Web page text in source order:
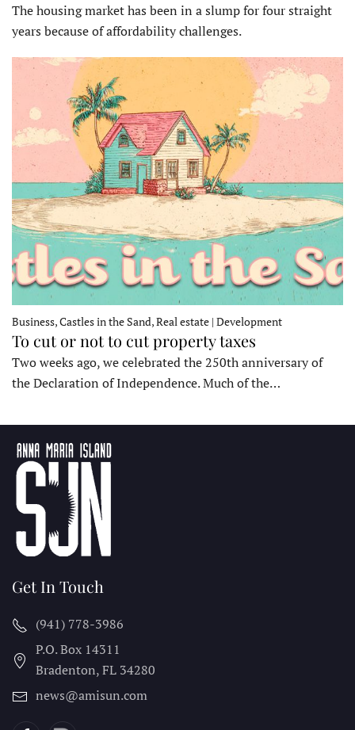
The housing market has been in a slump for four straight
years because of affordability challenges.
Business, Castles in the Sand, Real estate | Development
To cut or not to cut property taxes
Two weeks ago, we celebrated the 250th anniversary of
the Declaration of Independence. Much of the…
Get In Touch
(941) 778-3986
P.O. Box 14311
Bradenton, FL 34280
news@amisun.com